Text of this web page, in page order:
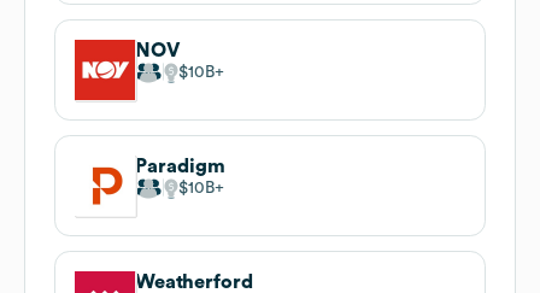
NOV
$10B
Paradigm
$10B
Weatherford